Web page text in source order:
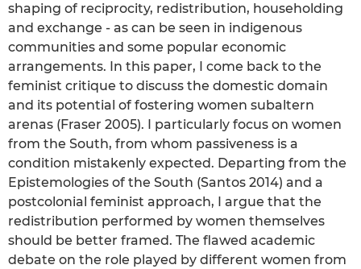
shaping of reciprocity, redistribution, householding
and exchange - as can be seen in indigenous
communities and some popular economic
arrangements. In this paper, I come back to the
feminist critique to discuss the domestic domain
and its potential of fostering women subaltern
arenas (Fraser 2005). I particularly focus on women
from the South, from whom passiveness is a
condition mistakenly expected. Departing from the
Epistemologies of the South (Santos 2014) and a
postcolonial feminist approach, I argue that the
redistribution performed by women themselves
should be better framed. The flawed academic
debate on the role played by different women from